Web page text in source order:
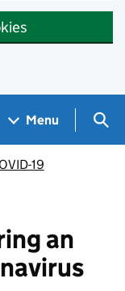
Menu
19
an